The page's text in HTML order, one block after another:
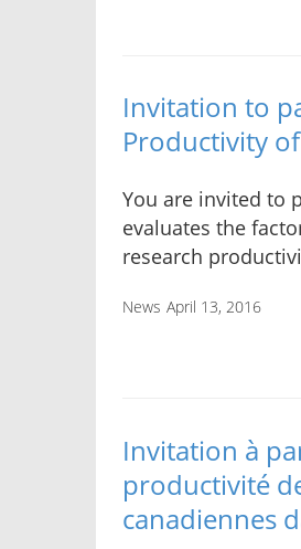
Invitation to
Productivity
You are invited to
evaluates the
research
News April 13, 2016
Invitation à
productivité
canadiennes